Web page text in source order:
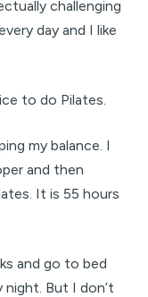
challenging
day and I like
to do Pilates.
my balance. I
and then
It is 55 hours
and go to bed
But I don’t